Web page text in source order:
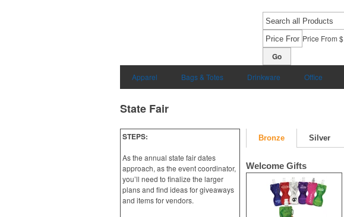
Price From $
Go
Apparel Bags & Totes Drinkware Office
State Fair
STEPS:
As the annual state fair dates
approach, as the event coordinator,
you’ll need to finalize the larger
plans and find ideas for giveaways
and items for vendors.
Bronze Silver
Welcome Gifts